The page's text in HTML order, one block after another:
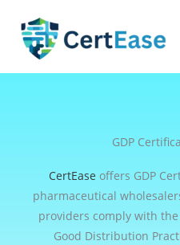
content
GDP
CertEase offers GDP
pharmaceutical
providers comply with
Good Distribution